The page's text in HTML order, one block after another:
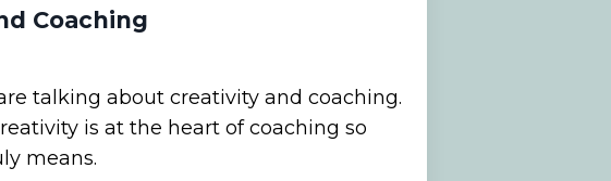
Coaching
talking about creativity and coaching.
is at the heart of coaching so
means.